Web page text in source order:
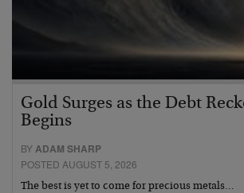
Gold Surges as the Debt
Begins
BY ADAM SHARP
POSTED AUGUST 5, 2026
The best is yet to come for precious metals…